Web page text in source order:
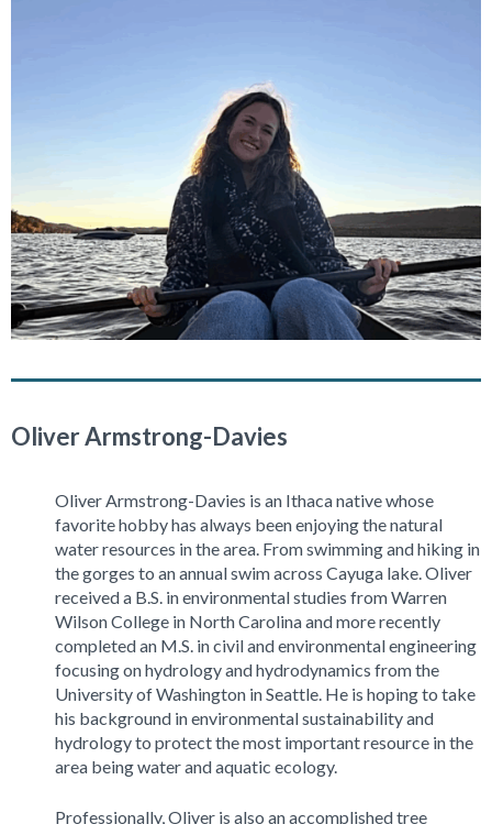
Oliver Armstrong-Davies
Oliver Armstrong-Davies is an Ithaca native whose
favorite hobby has always been enjoying the natural
water resources in the area. From swimming and hiking in
the gorges to an annual swim across Cayuga lake. Oliver
received a B.S. in environmental studies from Warren
Wilson College in North Carolina and more recently
completed an M.S. in civil and environmental engineering
focusing on hydrology and hydrodynamics from the
University of Washington in Seattle. He is hoping to take
his background in environmental sustainability and
hydrology to protect the most important resource in the
area being water and aquatic ecology.
Professionally, Oliver is also an accomplished tree